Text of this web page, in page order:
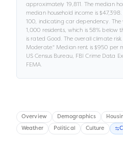
approximately 19,811. The median
median household income is$47,398.
100, indicating car dependency. The
1,000 residents, which is 58% below
is ratedGood. The overall climate
Moderate." Median rent is $950 per
US Census Bureau, FBI Crime Data
FEMA.
Overview Demographics
Weather Political Culture